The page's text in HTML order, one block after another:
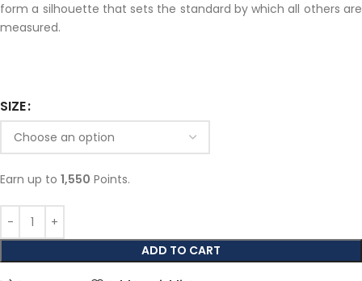
form a silhouette that sets the standard by which all others are
measured.
SIZE
Earn up to 1,550 Points.
ADD TO CART